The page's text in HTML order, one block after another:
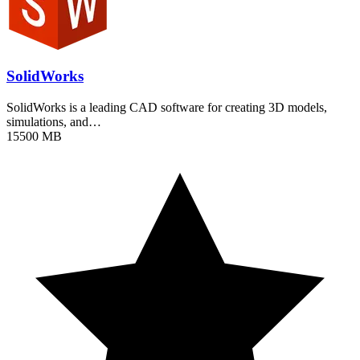
SolidWorks
SolidWorks is a leading CAD software for creating 3D models,
simulations, and…
15500 MB